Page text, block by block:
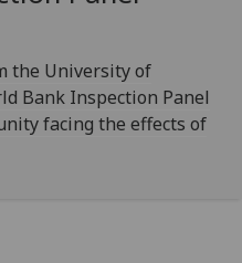
the University of
Bank Inspection Panel
facing the effects of